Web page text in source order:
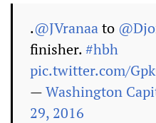
.@JVranaato
finisher.#hbh
pic.twitter.com/
—Washington
29, 2016